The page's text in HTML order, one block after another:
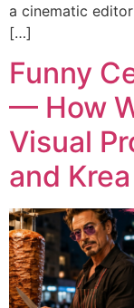
a cinematic
[…]
Funny
— How
Visual
and